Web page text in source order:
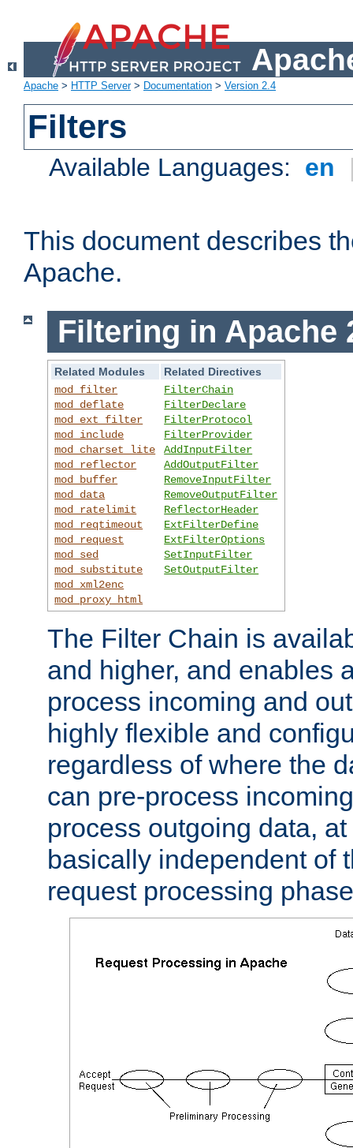
Apache > HTTP Server> Documentation > Version 2.4
Filters
Available Languages: en
This document describes
Apache.
Filtering in Apache
Related Modules
Related Directives
mod_filter
mod_deflate
mod_ext_filter
mod_include
mod_charset_lite
mod_reflector
mod_buffer
mod_data
mod_ratelimit
mod_reqtimeout
mod_request
mod_sed
mod_substitute
mod_xml2enc
mod_proxy_html
FilterChain
FilterDeclare
FilterProtocol
FilterProvider
AddInputFilter
AddOutputFilter
RemoveInputFilter
RemoveOutputFilter
ReflectorHeader
ExtFilterDefine
ExtFilterOptions
SetInputFilter
SetOutputFilter
The Filter Chain is
and higher, and enables
process incoming and
highly flexible and
regardless of where the
can pre-process
process outgoing data,
basically independent of
request processing